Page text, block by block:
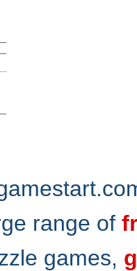
range of
games,